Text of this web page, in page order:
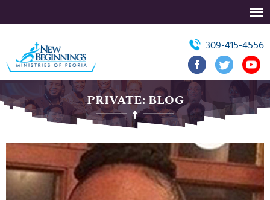
309-415-4556
PRIVATE: BLOG